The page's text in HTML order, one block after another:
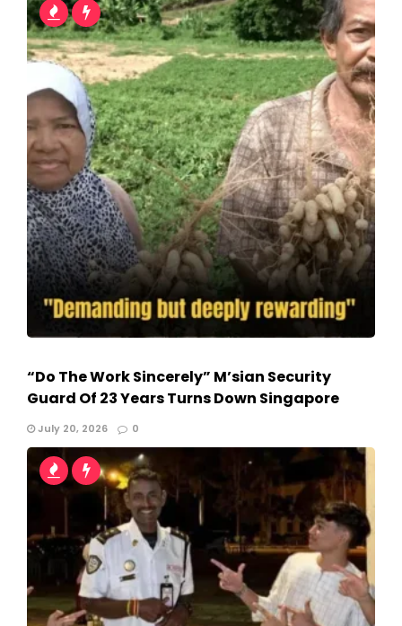
“Do The Work Sincerely” M’sian Security
Guard Of 23 Years Turns Down Singapore
July 20, 2026 0